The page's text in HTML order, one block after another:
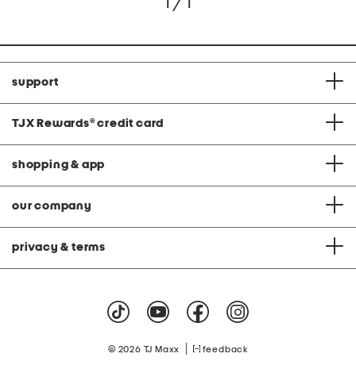
support
TJX Rewards® credit card
shopping & app
our company
privacy & terms
© 2026 TJ Maxx feedback